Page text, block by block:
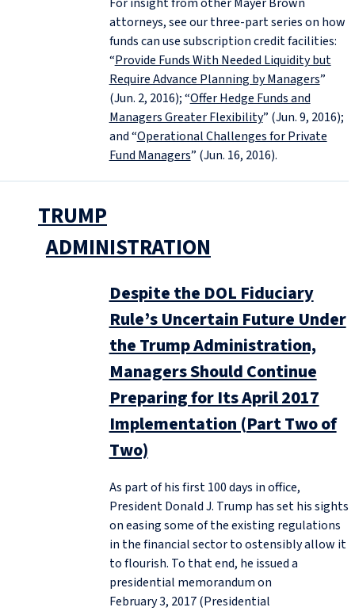
attorneys, see our three-part series on how
funds can use subscription credit facilities:
“Provide Funds With Needed Liquidity but
Require Advance Planning by Managers”
(Jun. 2, 2016); “Offer Hedge Funds and
Managers Greater Flexibility” (Jun. 9, 2016);
and “Operational Challenges for Private
Fund Managers” (Jun. 16, 2016).
TRUMP
ADMINISTRATION
Despite the DOL Fiduciary
Rule’s Uncertain Future Under
the Trump Administration,
Managers Should Continue
Preparing for Its April 2017
Implementation (Part Two of
Two)
As part of his first 100 days in office,
President Donald J. Trump has set his sights
on easing some of the existing regulations
in the financial sector to ostensibly allow it
to flourish. To that end, he issued a
presidential memorandum on
February 3, 2017 (Presidential